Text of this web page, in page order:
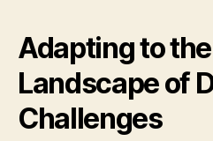
Adapting to
Landscape of
Challenges